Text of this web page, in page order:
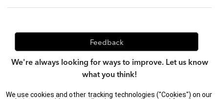
Feedback
We're always looking for ways to improve. Let us know
what you think!
We use cookies and other tracking technologies ("Cookies") on our